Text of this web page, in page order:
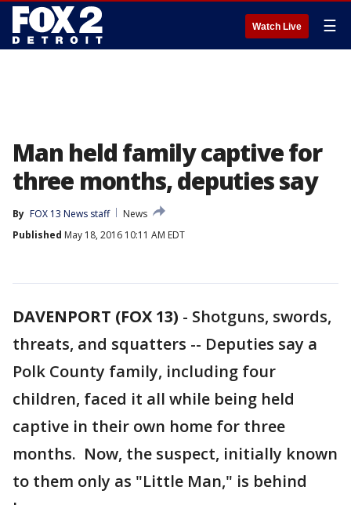
Watch Live ☰
Man held family captive for
three months, deputies say
By FOX 13 News staff
News
Published May 18, 2016 10:11 AM EDT
DAVENPORT (FOX 13) - Shotguns, swords,
threats, and squatters -- Deputies say a
Polk County family, including four
children, faced it all while being held
captive in their own home for three
months. Now, the suspect, initially known
to them only as "Little Man," is behind